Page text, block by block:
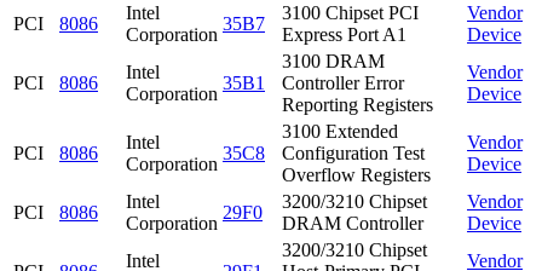
PCI
8086
Intel
Corporation
35B7
3100 Chipset PCI
Express Port A1
Vendor
Device
PCI 8086
Intel
Corporation
35B1
3100 DRAM
Controller Error
Reporting Registers
Vendor
Device
PCI 8086
Intel
Corporation
35C8
3100 Extended
Configuration Test
Overflow Registers
Vendor
Device
PCI 8086
Intel
Corporation
29F0
3200/3210 Chipset
DRAM Controller
Vendor
Device
Intel
3200/3210 Chipset
Vendor